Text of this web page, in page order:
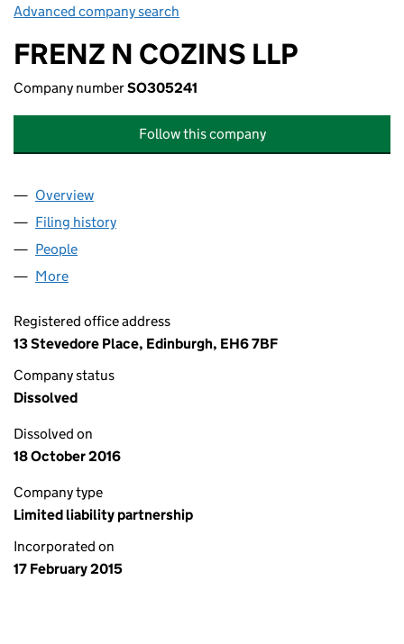
Advanced company search
FRENZ N COZINS LLP
Company numberSO305241
Follow this company
Company
Overview
Filing history
People
More
Registered office address
13 Stevedore Place, Edinburgh, EH6 7BF
Company status
Dissolved
Dissolved on
18 October 2016
Company type
Limited liability partnership
Incorporated on
17 February 2015